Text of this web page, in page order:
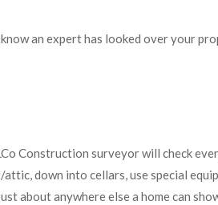
an expert has looked over your
Construction surveyor will check
down into cellars, use special
about anywhere else a home can